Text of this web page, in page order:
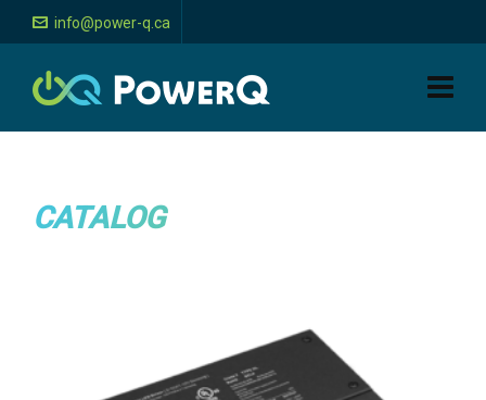
info@power-q.ca
CATALOG